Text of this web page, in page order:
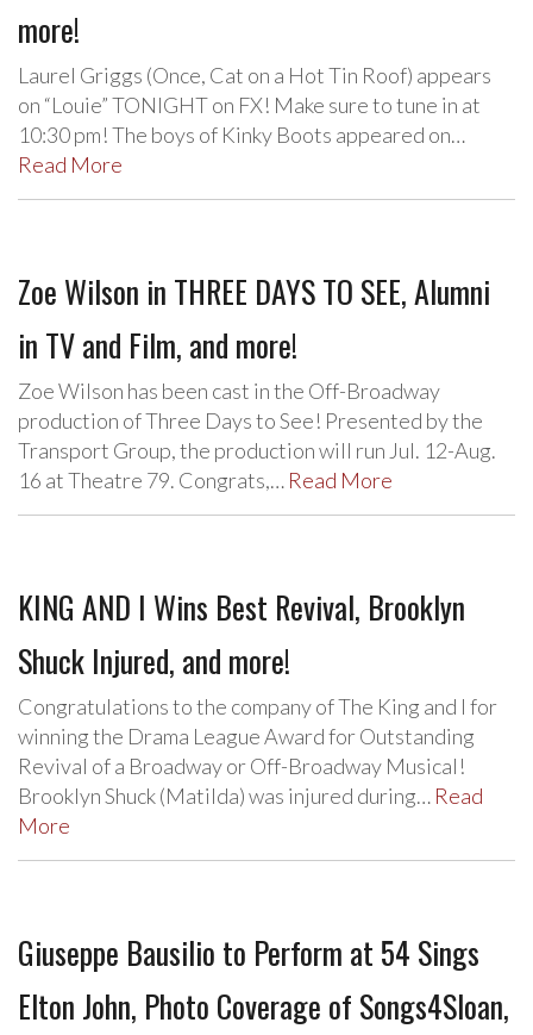
more!
Laurel Griggs (Once, Cat on a Hot Tin Roof) appears
on “Louie” TONIGHT on FX! Make sure to tune in at
10:30 pm! The boys of Kinky Boots appeared on…
Read More
Zoe Wilson in THREE DAYS TO SEE, Alumni
in TV and Film, and more!
Zoe Wilson has been cast in the Off-Broadway
production of Three Days to See! Presented by the
Transport Group, the production will run Jul. 12-Aug.
16 at Theatre 79. Congrats,… Read More
KING AND I Wins Best Revival, Brooklyn
Shuck Injured, and more!
Congratulations to the company of The King and I for
winning the Drama League Award for Outstanding
Revival of a Broadway or Off-Broadway Musical!
Brooklyn Shuck (Matilda) was injured during… Read
More
Giuseppe Bausilio to Perform at 54 Sings
Elton John, Photo Coverage of Songs4Sloan,